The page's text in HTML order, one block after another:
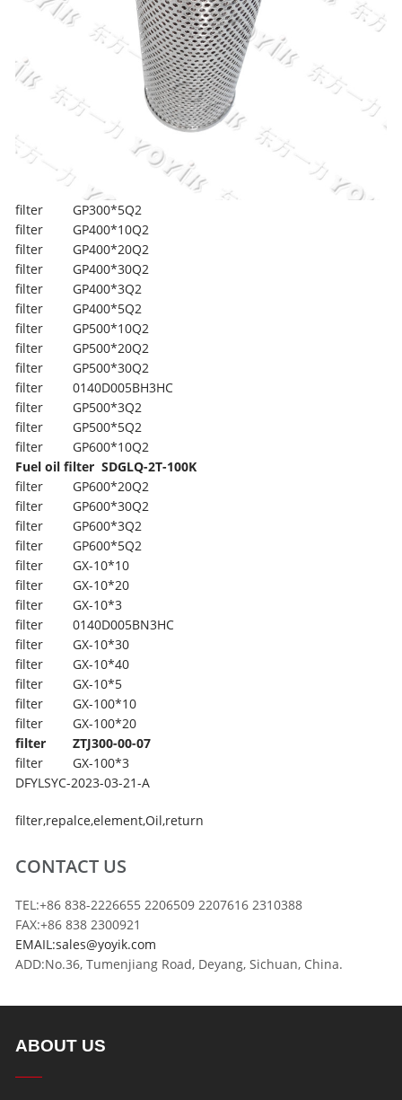
filter
GP300*5Q2
filter
GP400*10Q2
filter
GP400*20Q2
filter
GP400*30Q2
filter
GP400*3Q2
filter
GP400*5Q2
filter
GP500*10Q2
filter
GP500*20Q2
filter
GP500*30Q2
filter
0140D005BH3HC
filter
GP500*3Q2
filter
GP500*5Q2
filter
GP600*10Q2
Fuel oil filter SDGLQ-2T-100K
filter
GP600*20Q2
filter
GP600*30Q2
filter
GP600*3Q2
filter
GP600*5Q2
filter
GX-10*10
filter
GX-10*20
filter
GX-10*3
filter
0140D005BN3HC
filter
GX-10*30
filter
GX-10*40
filter
GX-10*5
filter
GX-100*10
filter
GX-100*20
filter
ZTJ300-00-07
filter
GX-100*3
DFYLSYC-2023-03-21-A
filter,repalce,element,Oil,return
CONTACT US
TEL:+86 838-2226655 2206509 2207616 2310388
FAX:+86 838 2300921
EMAIL:sales@yoyik.com
ADD:No.36, Tumenjiang Road, Deyang, Sichuan, China.
ABOUT US